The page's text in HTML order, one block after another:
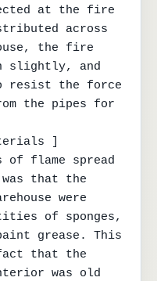
at the fire
across
the fire
slightly, and
resist the force
the pipes for
]
of flame spread
that the
were
of sponges,
grease. This
that the
was old